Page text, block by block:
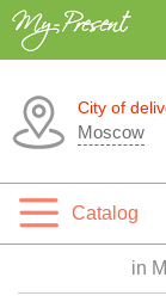
City of
Moscow
Catalog
in